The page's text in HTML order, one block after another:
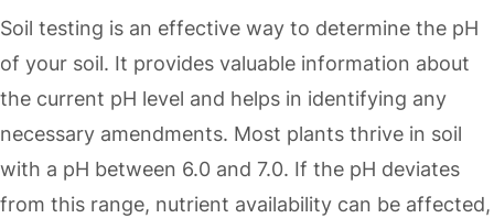
Soil testing is an effective way to determine the pH
of your soil. It provides valuable information about
the current pH level and helps in identifying any
necessary amendments. Most plants thrive in soil
with a pH between 6.0 and 7.0. If the pH deviates
from this range, nutrient availability can be affected,